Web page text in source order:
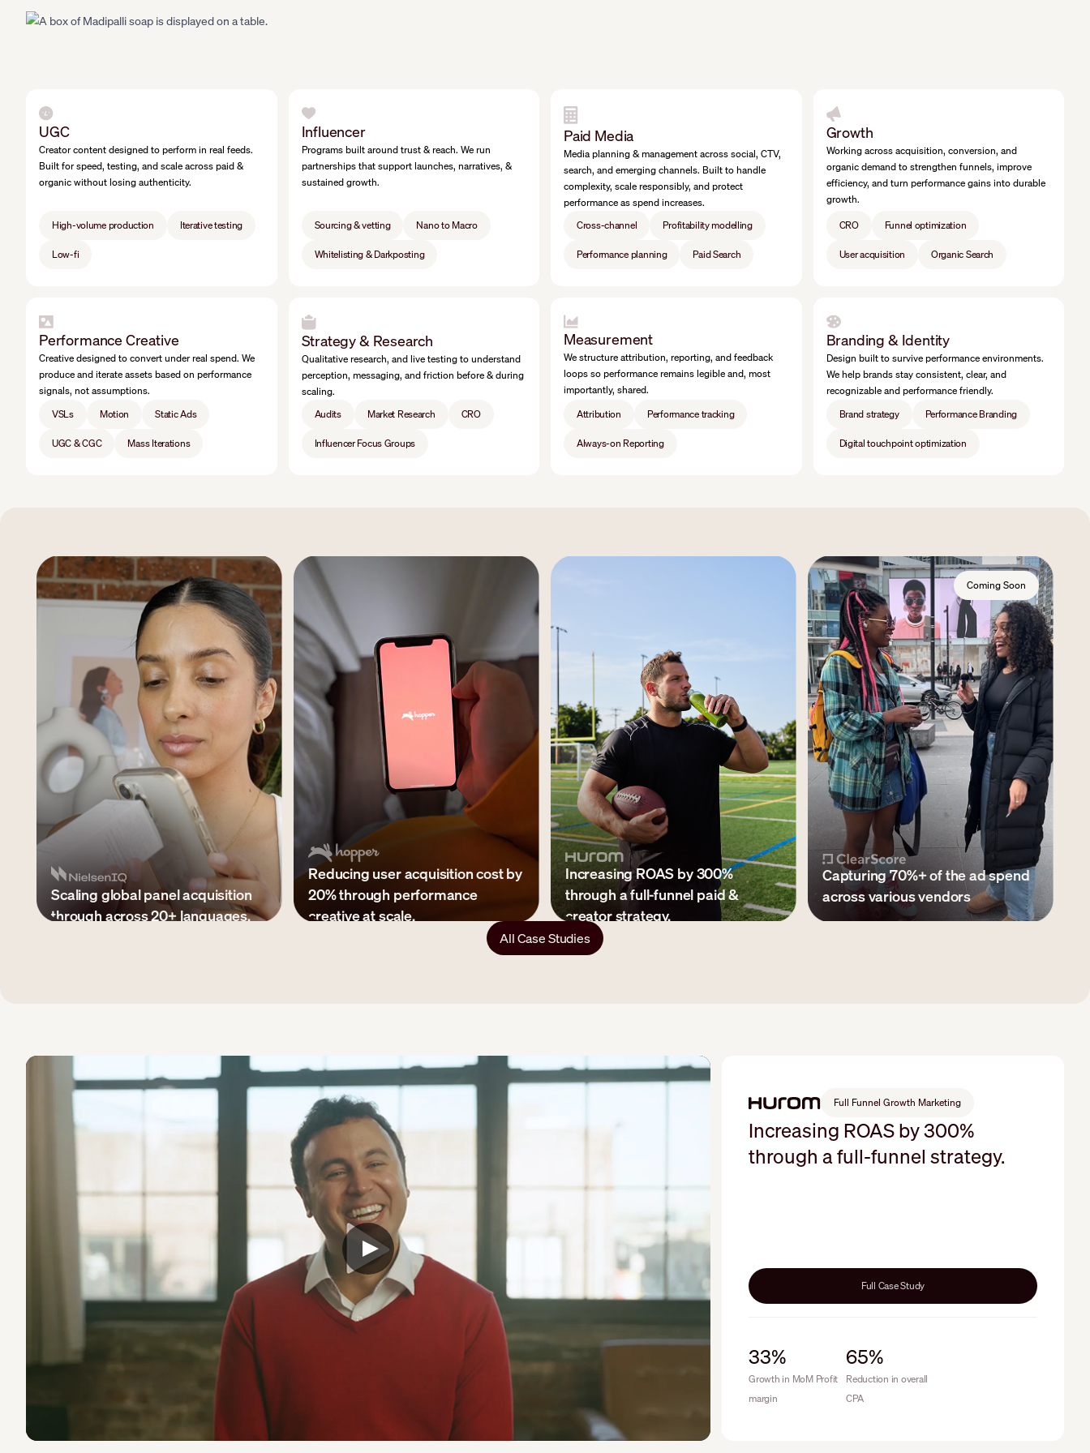
UGC
Creator content designed to perform in real feeds.
Built for speed, testing, and scale across paid &
organic without losing authenticity.
High-volume production Iterative testing
Low-fi
Influencer
Programs built around trust & reach. We run
partnerships that support launches, narratives, &
sustained growth.
Sourcing & vetting Nano to Macro
Whitelisting & Darkposting
Paid Media
Media planning & management across social, CTV,
search, and emerging channels. Built to handle
complexity, scale responsibly, and protect
performance as spend increases.
Cross-channel
Profitability modelling
Performance planning Paid Search
Growth
Working across acquisition, conversion, and
organic demand to strengthen funnels, improve
efficiency, and turn performance gains into durable
growth.
CRO Funnel optimization
User acquisition Organic Search
Performance Creative
Creative designed to convert under real spend. We
produce and iterate assets based on performance
signals, not assumptions.
VSLs
Motion Static Ads
UGC & CGC Mass Iterations
Strategy & Research
Qualitative research, and live testing to understand
perception, messaging, and friction before & during
scaling.
Audits
Market Research CRO
Influencer Focus Groups
Measurement
We structure attribution, reporting, and feedback
loops so performance remains legible and, most
importantly, shared.
Attribution Performance tracking
Always-on Reporting
Branding & Identity
Design built to survive performance environments.
We help brands stay consistent, clear, and
recognizable and performance friendly.
Brand strategy
Performance Branding
Digital touchpoint optimization
Scaling global panel acquisition
through across 20+ languages.
Reducing user acquisition cost by
20% through performance
creative at scale.
Increasing ROAS by 300%
through a full-funnel paid &
creator strategy.
↓ 65% CPA
Coming Soon
Capturing 70%+ of the ad spend
across various vendors
All Case Studies
Full Funnel Growth Marketing
Increasing ROAS by 300%
through a full-funnel strategy.
Full Case Study
33%
Growth in MoM Profit
margin
65%
Reduction in overall
CPA